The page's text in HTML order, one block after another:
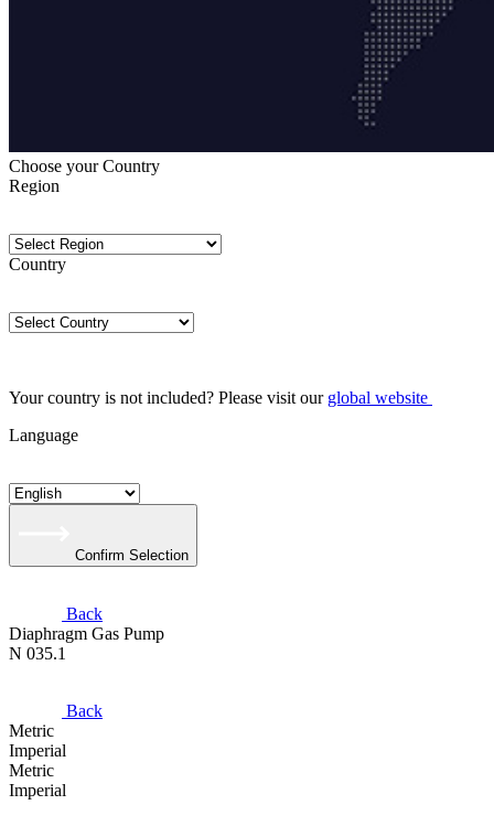
Choose your Country
Region
Country
Your country is not included? Please visit our global website
Language
Confirm Selection
Back
Diaphragm Gas Pump
N 035.1
Back
Metric
Imperial
Metric
Imperial